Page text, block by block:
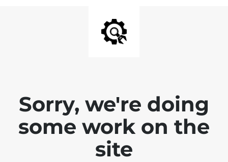
Sorry, we're doing
some work on the
site